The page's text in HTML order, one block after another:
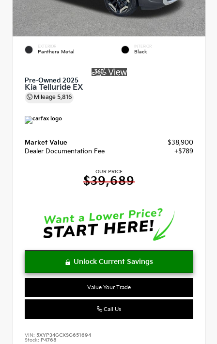
EXTERIOR
Panthera Metal
INTERIOR
Black
Pre-Owned 2025
Kia Telluride EX
Mileage 5,816
Market Value
$38,900
Dealer Documentation Fee
+$789
OUR PRICE
$39,689
Value Your Trade
Call Us
VIN: 5XYP34GCXSG651694
Stock: P4768